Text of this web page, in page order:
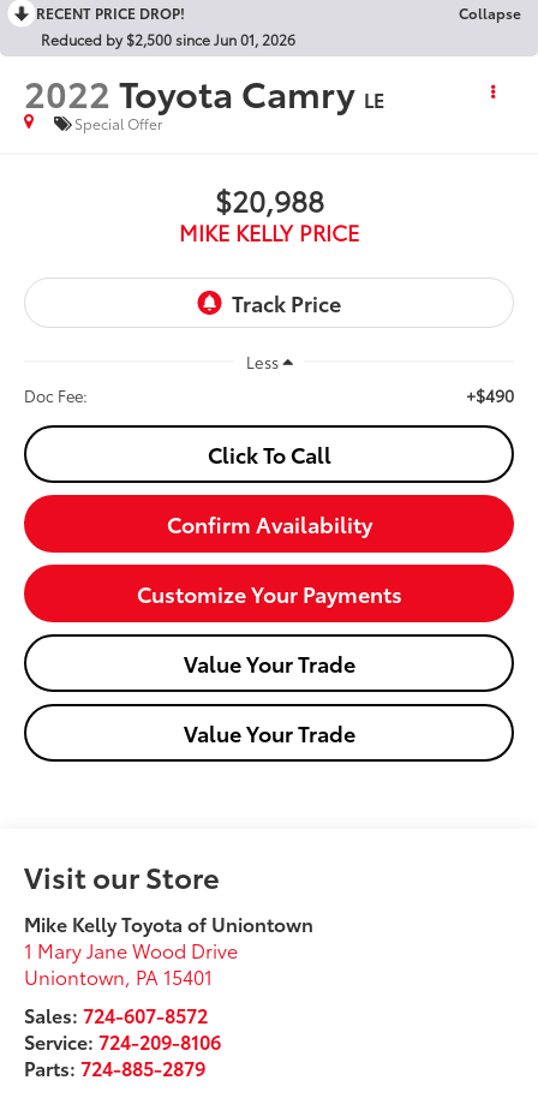
RECENT PRICE DROP!
Collapse
Reduced by $2,500 since Jun 01, 2026
2022Toyota Camry LE
Special Offer
$20,988
MIKE KELLY PRICE
Less
Doc Fee:
+$490
Click To Call
Confirm Availability
Customize Your Payments
Value Your Trade
Value Your Trade
Visit our Store
Mike Kelly Toyota of Uniontown
1 Mary Jane Wood Drive
Uniontown, PA 15401
Sales:724-607-8572
Service:724-209-8106
Parts:724-885-2879